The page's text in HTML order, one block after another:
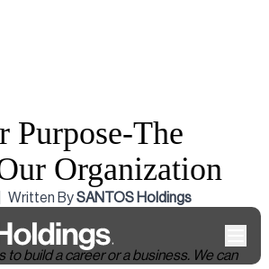
Purpose-The
Organization
Written BySANTOS Holdings
to build a career or a business. We can